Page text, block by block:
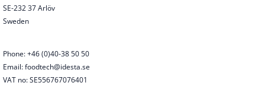
SE-232 37 Arlöv
Sweden
Phone: +46 (0)40-38 50 50
Email: foodtech@idesta.se
VAT no: SE556767076401